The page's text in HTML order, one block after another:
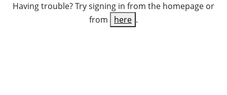
Having trouble? Try signing in from the homepage or
from
here .